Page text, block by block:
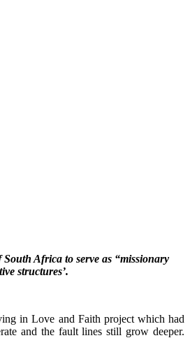
Africa to serve as “missionary
structures’.
in Love and Faith project which had
and the fault lines still grow deeper.